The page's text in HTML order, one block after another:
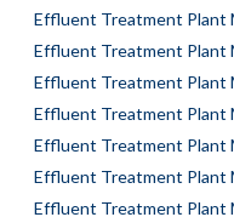
Effluent Treatment Plant
Effluent Treatment Plant
Effluent Treatment Plant
Effluent Treatment Plant
Effluent Treatment Plant
Effluent Treatment Plant
Effluent Treatment Plant